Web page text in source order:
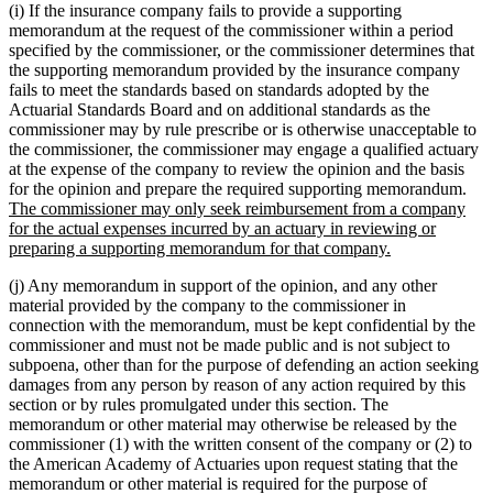
(i) If the insurance company fails to provide a supporting
memorandum at the request of the commissioner within a period
specified by the commissioner, or the commissioner determines that
the supporting memorandum provided by the insurance company
fails to meet the standards based on standards adopted by the
Actuarial Standards Board and on additional standards as the
commissioner may by rule prescribe or is otherwise unacceptable to
the commissioner, the commissioner may engage a qualified actuary
at the expense of the company to review the opinion and the basis
for the opinion and prepare the required supporting memorandum.
The commissioner may only seek reimbursement from a company
for the actual expenses incurred by an actuary in reviewing or
preparing a supporting memorandum for that company.
end
(j) Any memorandum in support of the opinion, and any other
material provided by the company to the commissioner in
connection with the memorandum, must be kept confidential by the
commissioner and must not be made public and is not subject to
subpoena, other than for the purpose of defending an action seeking
damages from any person by reason of any action required by this
section or by rules promulgated under this section. The
memorandum or other material may otherwise be released by the
commissioner (1) with the written consent of the company or (2) to
the American Academy of Actuaries upon request stating that the
memorandum or other material is required for the purpose of